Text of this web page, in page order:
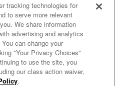
tracking technologies for
to serve more relevant
We share information
advertising and analytics
can change your
"Your Privacy Choices"
to use the site, you
our class action waiver,
.